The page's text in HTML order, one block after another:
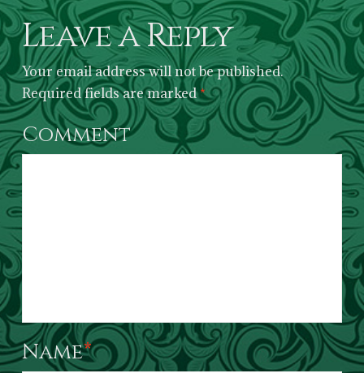
Leave a Reply
Your email address will not be published.
Required fields are marked*
Comment
Name*